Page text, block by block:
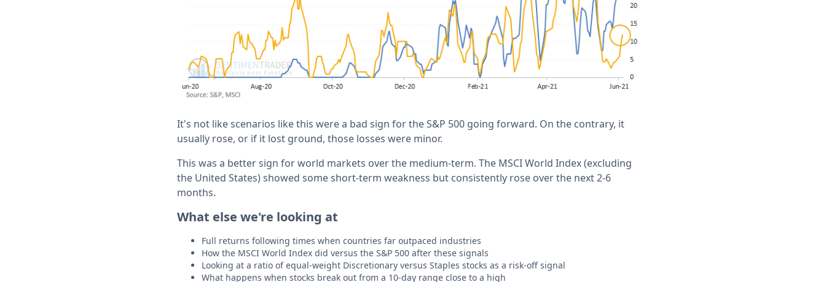
It's not like scenarios like this were a bad sign for the S&P 500 going forward. On the contrary, it
usually rose, or if it lost ground, those losses were minor.
This was a better sign for world markets over the medium-term. The MSCI World Index (excluding
the United States) showed some short-term weakness but consistently rose over the next 2-6
months.
What else we're looking at
Full returns following times when countries far outpaced industries
How the MSCI World Index did versus the S&P 500 after these signals
Looking at a ratio of equal-weight Discretionary versus Staples stocks as a risk-off signal
What happens when stocks break out from a 10-day range close to a high